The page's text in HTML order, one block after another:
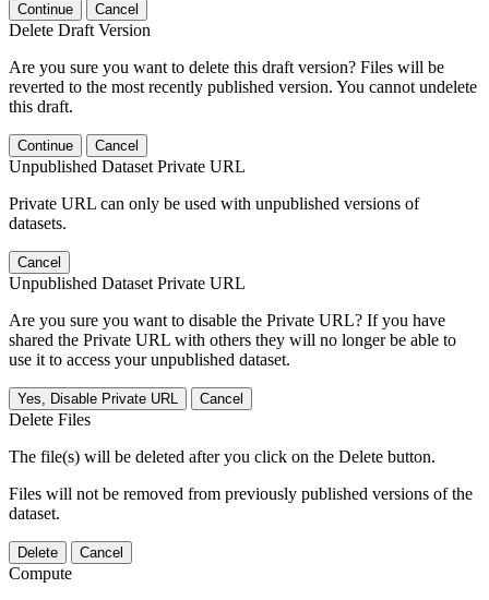
Continue Cancel
Delete Draft Version
Are you sure you want to delete this draft version? Files will be
reverted to the most recently published version. You cannot undelete
this draft.
Continue Cancel
Unpublished Dataset Private URL
Private URL can only be used with unpublished versions of
datasets.
Cancel
Unpublished Dataset Private URL
Are you sure you want to disable the Private URL? If you have
shared the Private URL with others they will no longer be able to
use it to access your unpublished dataset.
Yes, Disable Private URL Cancel
Delete Files
The file(s) will be deleted after you click on the Delete button.
Files will not be removed from previously published versions of the
dataset.
Delete Cancel
Compute